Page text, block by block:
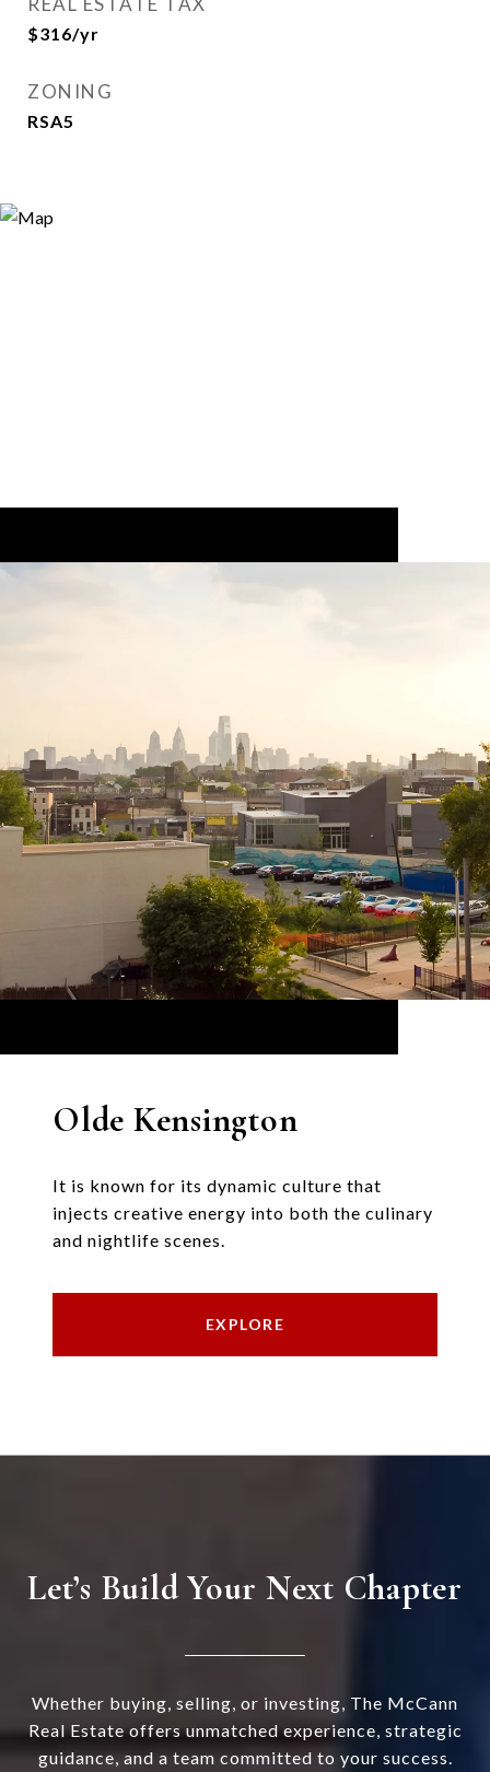
$316/yr
ZONING
RSA5
Olde Kensington
It is known for its dynamic culture that
injects creative energy into both the culinary
and nightlife scenes.
EXPLORE
Let’s Build Your Next Chapter
Whether buying, selling, or investing, The McCann
Real Estate offers unmatched experience, strategic
guidance, and a team committed to your success.